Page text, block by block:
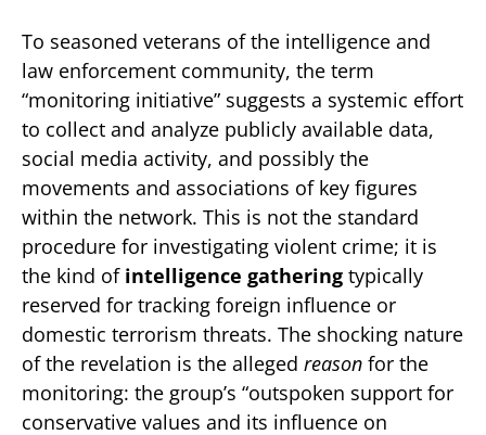
To seasoned veterans of the intelligence and
law enforcement community, the term
“monitoring initiative” suggests a systemic effort
to collect and analyze publicly available data,
social media activity, and possibly the
movements and associations of key figures
within the network. This is not the standard
procedure for investigating violent crime; it is
the kind of intelligence gathering typically
reserved for tracking foreign influence or
domestic terrorism threats. The shocking nature
of the revelation is the alleged reason for the
monitoring: the group’s “outspoken support for
conservative values and its influence on